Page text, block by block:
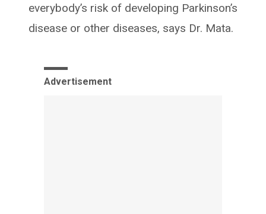
everybody’s risk of developing Parkinson’s
disease or other diseases, says Dr. Mata.
Advertisement